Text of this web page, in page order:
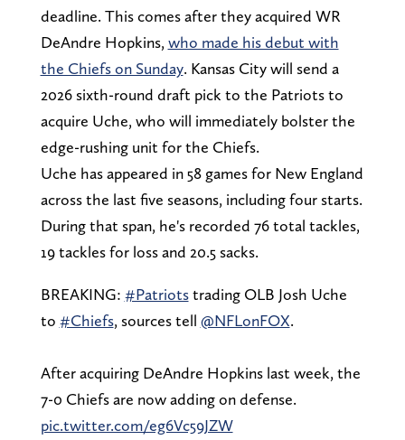
deadline. This comes after they acquired WR
DeAndre Hopkins, who made his debut with
the Chiefs on Sunday. Kansas City will send a
2026 sixth-round draft pick to the Patriots to
acquire Uche, who will immediately bolster the
edge-rushing unit for the Chiefs.
Uche has appeared in 58 games for New England
across the last five seasons, including four starts.
During that span, he's recorded 76 total tackles,
19 tackles for loss and 20.5 sacks.
BREAKING: #Patriotstrading OLB Josh Uche
to #Chiefs, sources tell @NFLonFOX.
After acquiring DeAndre Hopkins last week, the
7-0 Chiefs are now adding on defense.
pic.twitter.com/eg6Vc59JZW